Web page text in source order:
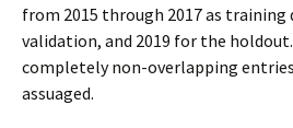
from 2015 through 2017 as training
validation, and 2019 for the
completely non-overlapping
assuaged.